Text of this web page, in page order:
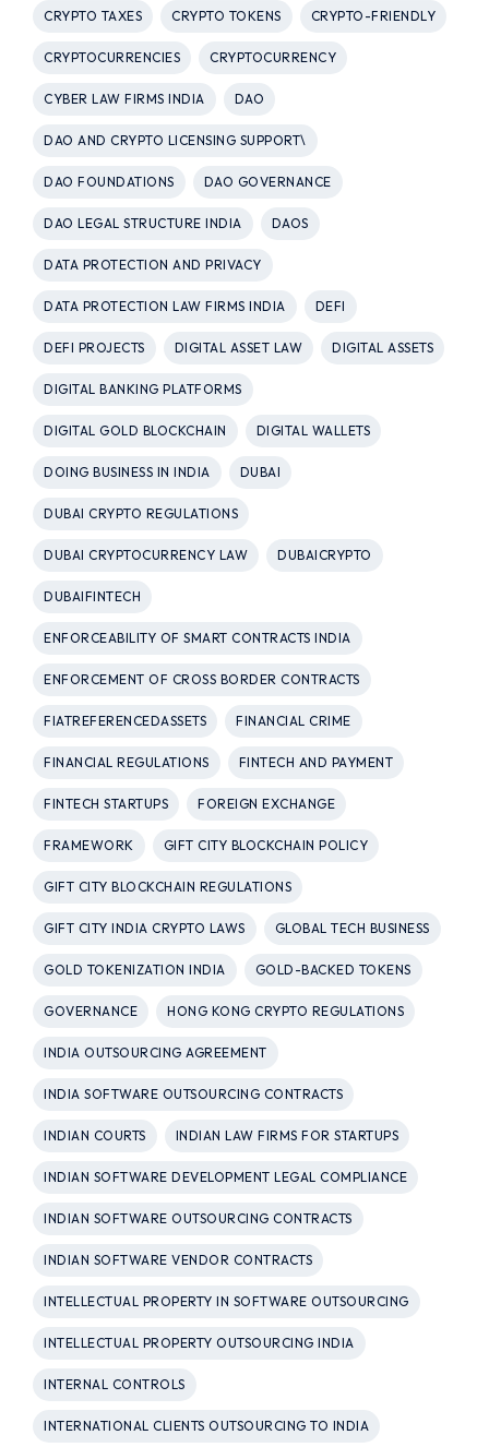
CRYPTO TAXES CRYPTO TOKENS CRYPTO-FRIENDLY
CRYPTOCURRENCIES CRYPTOCURRENCY
CYBER LAW FIRMS INDIA DAO
DAO AND CRYPTO LICENSING SUPPORT\
DAO FOUNDATIONS DAO GOVERNANCE
DAO LEGAL STRUCTURE INDIA DAOS
DATA PROTECTION AND PRIVACY
DATA PROTECTION LAW FIRMS INDIA DEFI
DEFI PROJECTS DIGITAL ASSET LAW DIGITAL ASSETS
DIGITAL BANKING PLATFORMS
DIGITAL GOLD BLOCKCHAIN DIGITAL WALLETS
DOING BUSINESS IN INDIA DUBAI
DUBAI CRYPTO REGULATIONS
DUBAI CRYPTOCURRENCY LAW DUBAICRYPTO
DUBAIFINTECH
ENFORCEABILITY OF SMART CONTRACTS INDIA
ENFORCEMENT OF CROSS BORDER CONTRACTS
FIATREFERENCEDASSETS FINANCIAL CRIME
FINANCIAL REGULATIONS FINTECH AND PAYMENT
FINTECH STARTUPS FOREIGN EXCHANGE
FRAMEWORK GIFT CITY BLOCKCHAIN POLICY
GIFT CITY BLOCKCHAIN REGULATIONS
GIFT CITY INDIA CRYPTO LAWS GLOBAL TECH BUSINESS
GOLD TOKENIZATION INDIA GOLD-BACKED TOKENS
GOVERNANCE HONG KONG CRYPTO REGULATIONS
INDIA OUTSOURCING AGREEMENT
INDIA SOFTWARE OUTSOURCING CONTRACTS
INDIAN COURTS INDIAN LAW FIRMS FOR STARTUPS
INDIAN SOFTWARE DEVELOPMENT LEGAL COMPLIANCE
INDIAN SOFTWARE OUTSOURCING CONTRACTS
INDIAN SOFTWARE VENDOR CONTRACTS
INTELLECTUAL PROPERTY IN SOFTWARE OUTSOURCING
INTELLECTUAL PROPERTY OUTSOURCING INDIA
INTERNAL CONTROLS
INTERNATIONAL CLIENTS OUTSOURCING TO INDIA